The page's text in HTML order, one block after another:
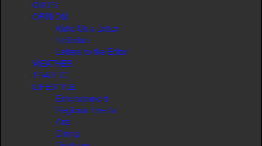
OBITS
OPINION
Write Us a Letter
Editorials
Letters to the Editor
WEATHER
TRAFFIC
LIFESTYLE
Entertainment
Regional Events
Arts
Dining